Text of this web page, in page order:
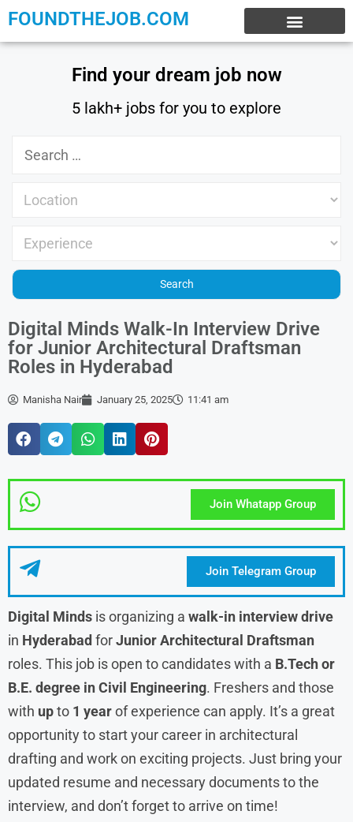
FOUNDTHEJOB.COM
Find your dream job now
5 lakh+ jobs for you to explore
Digital Minds Walk-In Interview Drive
for Junior Architectural Draftsman
Roles in Hyderabad
Manisha Nair January 25, 2025 11:41 am
Join Whatapp Group
Join Telegram Group
Digital Minds is organizing a walk-in interview drive
in HyderabadforJunior Architectural Draftsman
roles. This job is open to candidates with a B.Tech or
B.E. degree in Civil Engineering. Freshers and those
with upto 1 yearof experience can apply. It’s a great
opportunity to start your career in architectural
drafting and work on exciting projects. Just bring your
updated resume and necessary documents to the
interview, and don’t forget to arrive on time!